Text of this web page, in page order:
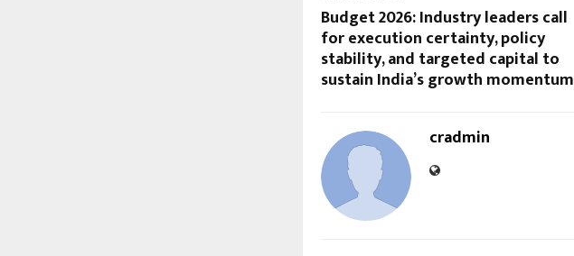
Budget 2026: Industry leaders call
for execution certainty, policy
stability, and targeted capital to
sustain India’s growth momentum
cradmin